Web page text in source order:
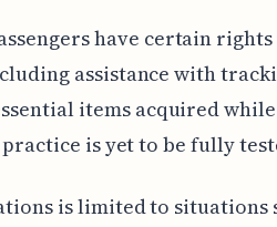
have certain
assistance with
items acquired
is yet to be fully
is limited to situations